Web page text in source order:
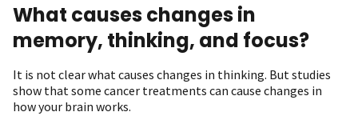
What causes changes in
memory, thinking, and focus?
It is not clear what causes changes in thinking. But studies
show that some cancer treatments can cause changes in
how your brain works.